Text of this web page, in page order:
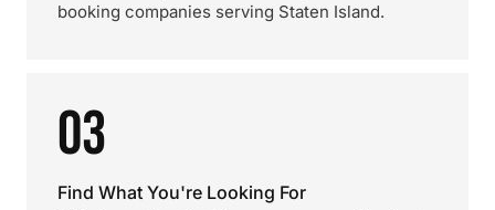
booking companies serving Staten Island.
03
Find What You're Looking For